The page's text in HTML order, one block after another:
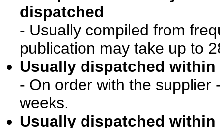
dispatched
- Usually compiled from
publication may take up to
Usually dispatched within
- On order with the supplier
weeks.
Usually dispatched within